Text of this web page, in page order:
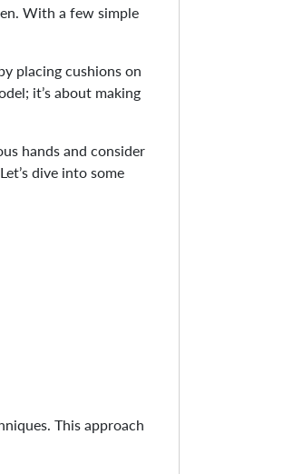
With a few simple
placing cushions on
it’s about making
hands and consider
dive into some
This approach